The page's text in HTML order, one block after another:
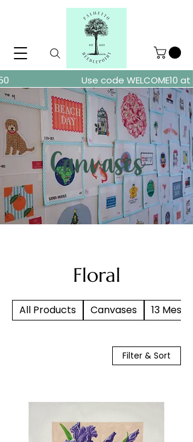
over $150 Use code WELCOME10
Canvases
Floral
All Products Canvases 13 Mesh
Filter & Sort